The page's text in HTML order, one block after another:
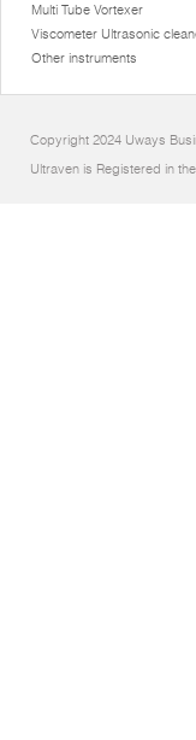
Multi Tube Vortexer
Viscometer Ultrasonic
Other instruments
Copyright 2024 Uways
Ultraven is Registered in